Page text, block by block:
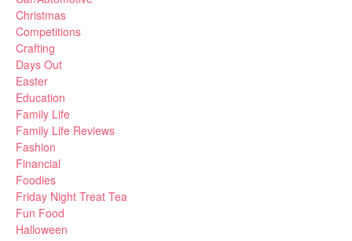
Christmas
Competitions
Crafting
Days Out
Easter
Education
Family Life
Family Life Reviews
Fashion
Financial
Foodies
Friday Night Treat Tea
Fun Food
Halloween